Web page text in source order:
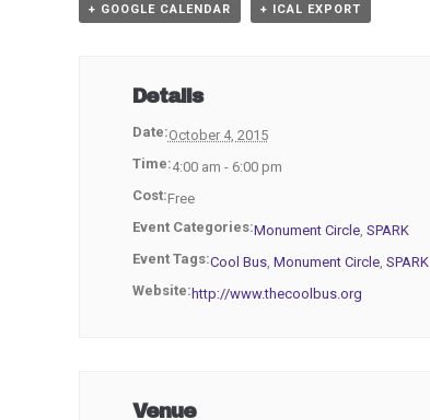
+ GOOGLE CALENDAR + ICAL EXPORT
Details
Date:October 4, 2015
Time:4:00 am - 6:00 pm
Cost:Free
Event Categories:Monument Circle, SPARK
Event Tags:Cool Bus, Monument Circle, SPARK
Website: http://www.thecoolbus.org
Venue